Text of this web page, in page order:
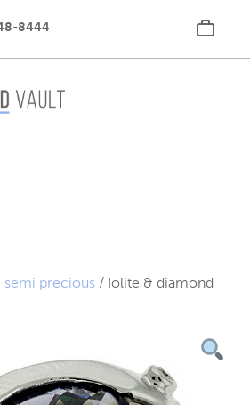
8444
precious / Iolite & diamond